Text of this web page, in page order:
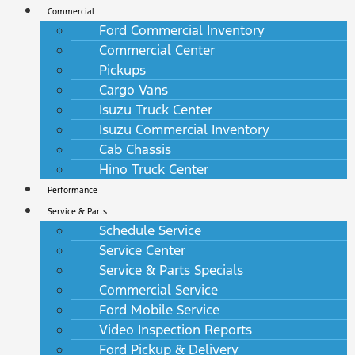
Commercial
Ford Commercial Inventory
Commercial Center
Pickups
Cargo Vans
Isuzu Truck Center
Isuzu Commercial Inventory
Cab Chassis
Hino Truck Center
Performance
Service & Parts
Schedule Service
Service Center
Service & Parts Specials
Commercial Service
Ford Mobile Service
Video Inspection Reports
Ford Pickup & Delivery